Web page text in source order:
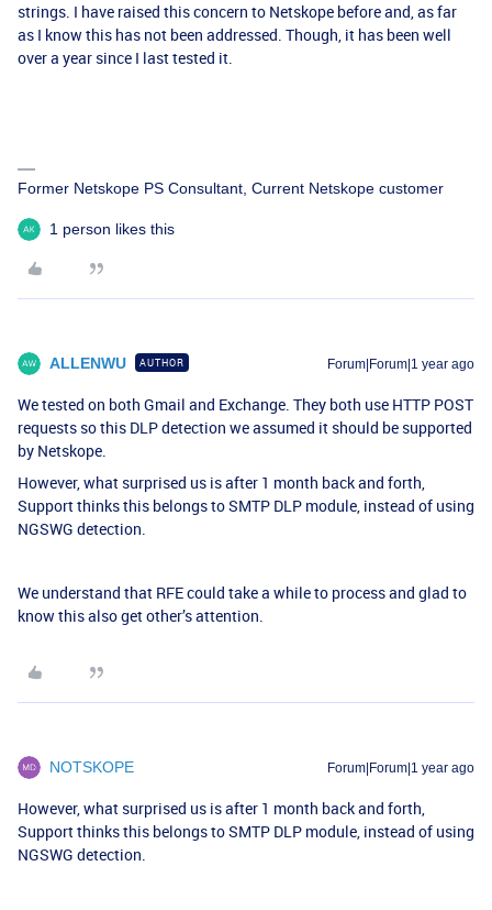
strings. I have raised this concern to Netskope before and, as far
as I know this has not been addressed. Though, it has been well
over a year since I last tested it.
Former Netskope PS Consultant, Current Netskope customer
1 person likes this
ALLENWU AUTHOR Forum|Forum|1 year ago
We tested on both Gmail and Exchange. They both use HTTP POST
requests so this DLP detection we assumed it should be supported
by Netskope.
However, what surprised us is after 1 month back and forth,
Support thinks this belongs to SMTP DLP module, instead of using
NGSWG detection.
We understand that RFE could take a while to process and glad to
know this also get other’s attention.
NOTSKOPE Forum|Forum|1 year ago
However, what surprised us is after 1 month back and forth,
Support thinks this belongs to SMTP DLP module, instead of using
NGSWG detection.